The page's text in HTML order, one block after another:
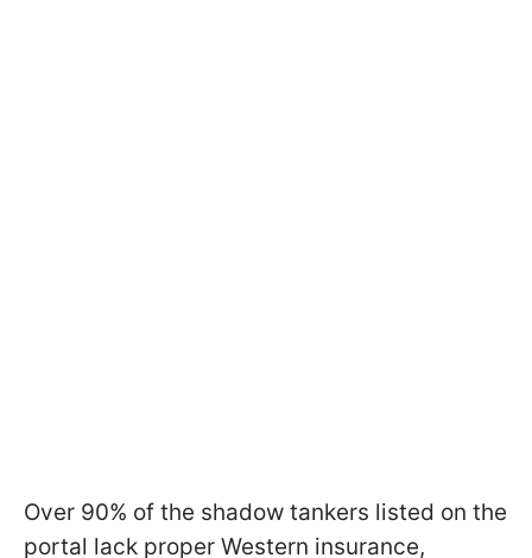
Over 90% of the shadow tankers listed on the
portal lack proper Western insurance,